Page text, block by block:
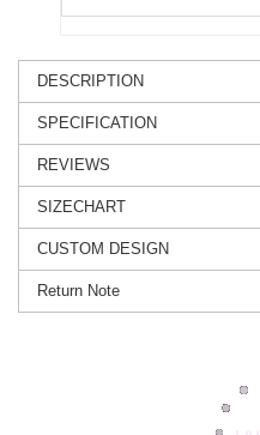
DESCRIPTION
SPECIFICATION
REVIEWS
SIZECHART
CUSTOM DESIGN
Return Note